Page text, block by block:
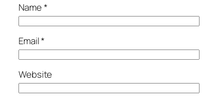
Name*
Email*
Website